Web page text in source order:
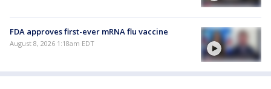
FDA approves first-ever mRNA flu vaccine
August 8, 2026 1:18am EDT